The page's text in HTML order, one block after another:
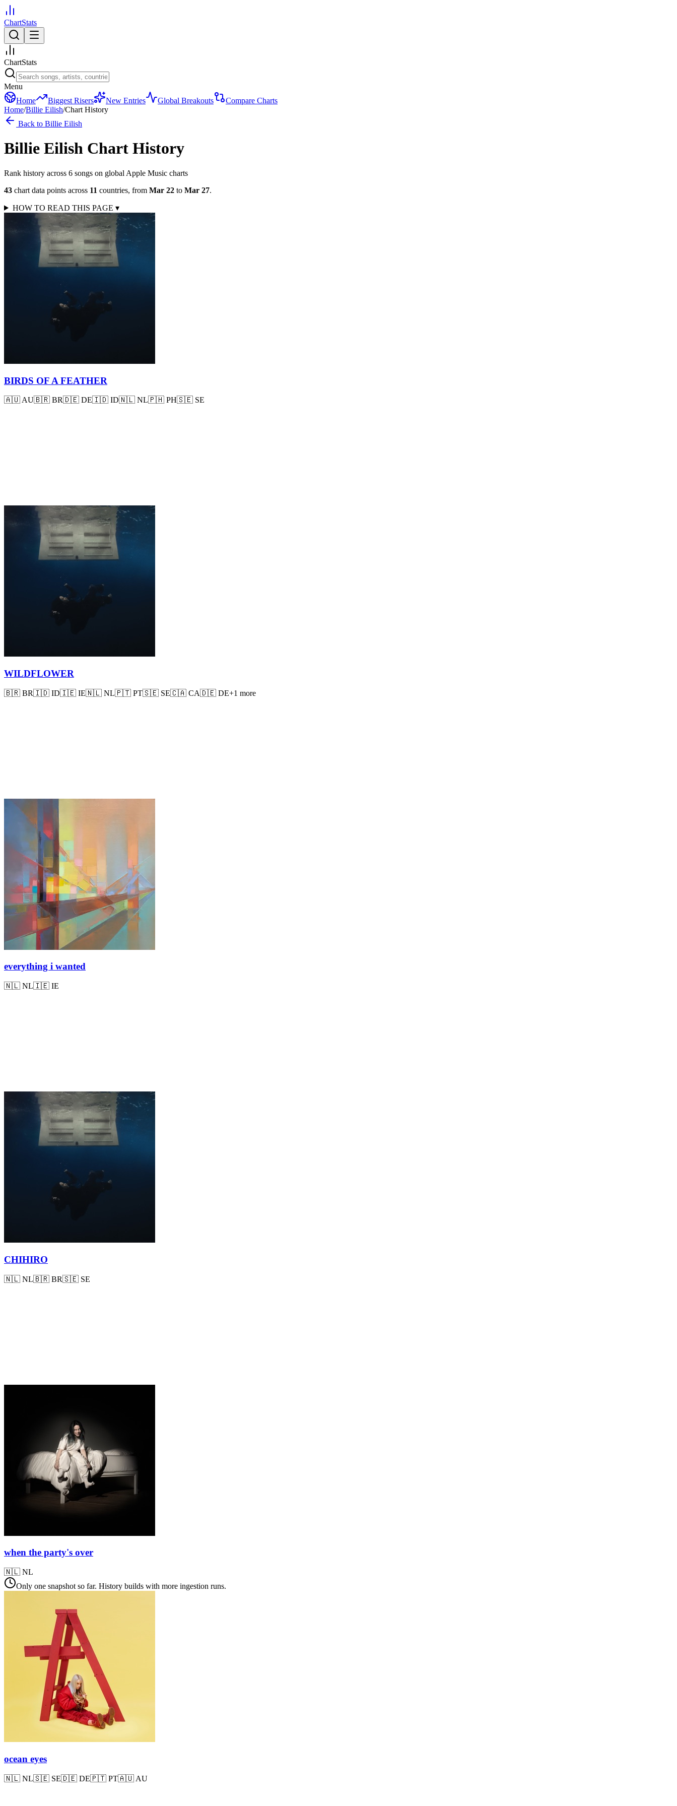
ChartStats
ChartStats
Menu
Home
Biggest Risers New Entries Global Breakouts
Compare Charts
Home/Billie Eilish/Chart History
Back to Billie Eilish
Billie Eilish Chart History
Rank history across 6 songs on global Apple Music charts
43 chart data points across 11 countries, from Mar 22 to Mar 27.
HOW TO READ THIS PAGE ▾
BIRDS OF A FEATHER
🇦🇺 AU🇧🇷 BR🇩🇪 DE🇮🇩 ID🇳🇱 NL🇵🇭 PH🇸🇪 SE
WILDFLOWER
🇧🇷 BR🇮🇩 ID🇮🇪 IE🇳🇱 NL🇵🇹 PT🇸🇪 SE🇨🇦 CA🇩🇪 DE+1 more
everything i wanted
🇳🇱 NL🇮🇪 IE
CHIHIRO
🇳🇱 NL🇧🇷 BR🇸🇪 SE
when the party's over
🇳🇱 NL
Only one snapshot so far. History builds with more ingestion runs.
ocean eyes
🇳🇱 NL🇸🇪 SE🇩🇪 DE🇵🇹 PT🇦🇺 AU